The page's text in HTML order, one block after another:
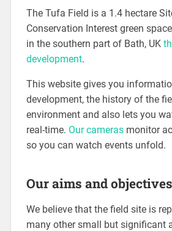
The Tufa Field is a 1.4 hectare
Conservation Interest green
in the southern part of Bath, UK
development.
This website gives you
development, the history of the
environment and also lets you
real-time. Our camerasmonitor
so you can watch events unfold.
Our aims and objectives
We believe that the field site is
many other small but significant